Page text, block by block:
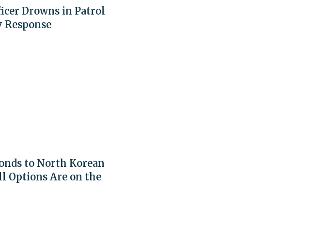
Drowns in Patrol
to North Korean
Options Are on the